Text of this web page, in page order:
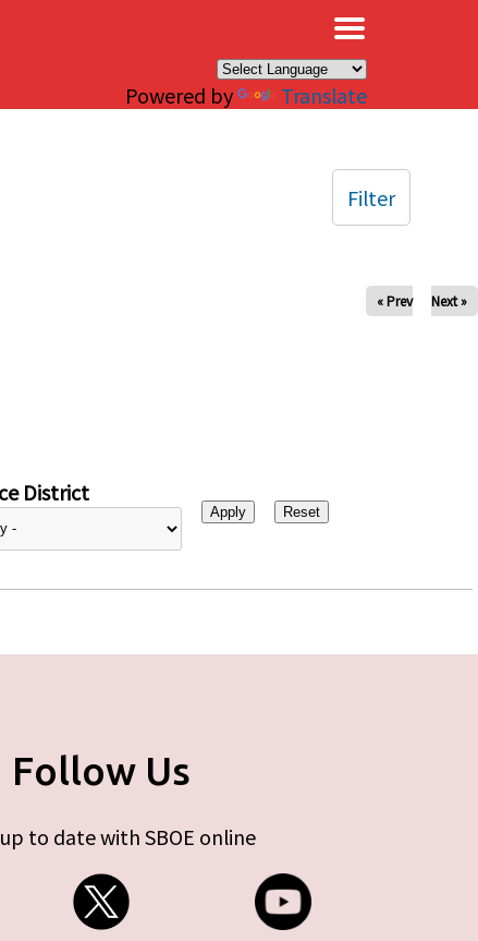
Powered by Translate
« Prev Next »
District
Filter
Follow Us
to date with SBOE online